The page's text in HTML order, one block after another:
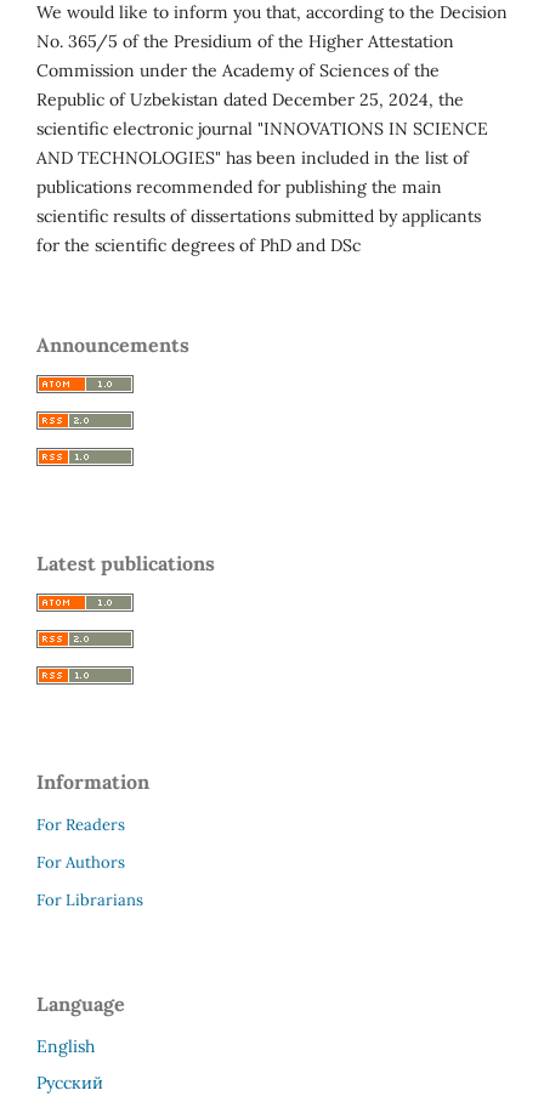
We would like to inform you that, according to the Decision
No. 365/5 of the Presidium of the Higher Attestation
Commission under the Academy of Sciences of the
Republic of Uzbekistan dated December 25, 2024, the
scientific electronic journal "INNOVATIONS IN SCIENCE
AND TECHNOLOGIES" has been included in the list of
publications recommended for publishing the main
scientific results of dissertations submitted by applicants
for the scientific degrees of PhD and DSc
Announcements
Latest publications
Information
For Readers
For Authors
For Librarians
Language
English
Русский